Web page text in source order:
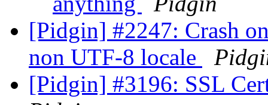
[Pidgin] #2247: Crash
non UTF-8 locale
[Pidgin] #3196: SSL